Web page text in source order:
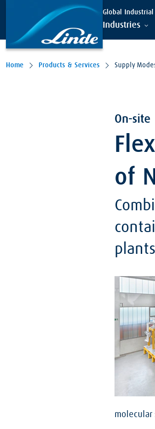
Global Industrial
Industries
Home Products & Services Supply
On-site
of N
molecular